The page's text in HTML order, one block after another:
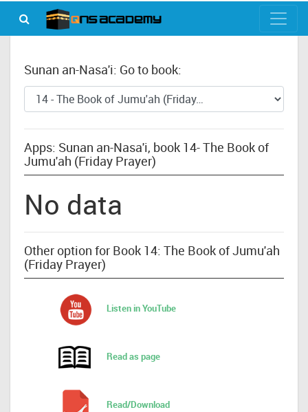
Sunan an-Nasa'i: Go to book:
Apps: Sunan an-Nasa'i, book 14- The Book of
Jumu'ah (Friday Prayer)
No data
Other option for Book 14: The Book of Jumu'ah
(Friday Prayer)
Listen in YouTube
Read as page
Read/Download